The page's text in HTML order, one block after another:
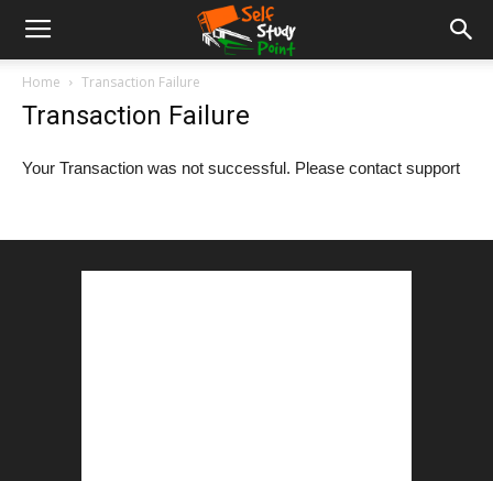
Home Transaction Failure
Transaction Failure
Your Transaction was not successful. Please contact support